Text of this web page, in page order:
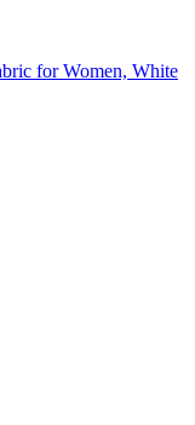
for Women, White